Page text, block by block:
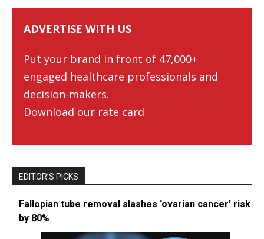
ADVERTISE WITH US
Put your brand in front of 47,000+
engaged healthcare professionals and
decision-makers.
Download our rate card
EDITOR’S PICKS
Fallopian tube removal slashes ‘ovarian cancer’ risk
by 80%